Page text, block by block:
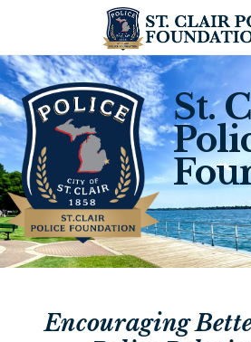
St.
Encouraging